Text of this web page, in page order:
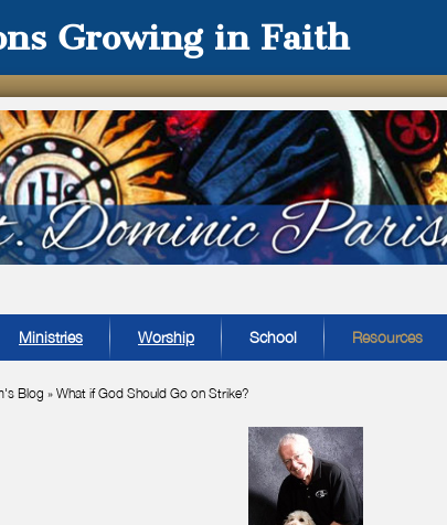
Growing in Faith
Ministries Worship School Resources
Blog » What if God Should Go on Strike?